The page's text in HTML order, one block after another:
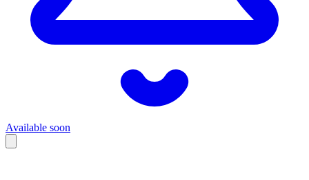
Available soon